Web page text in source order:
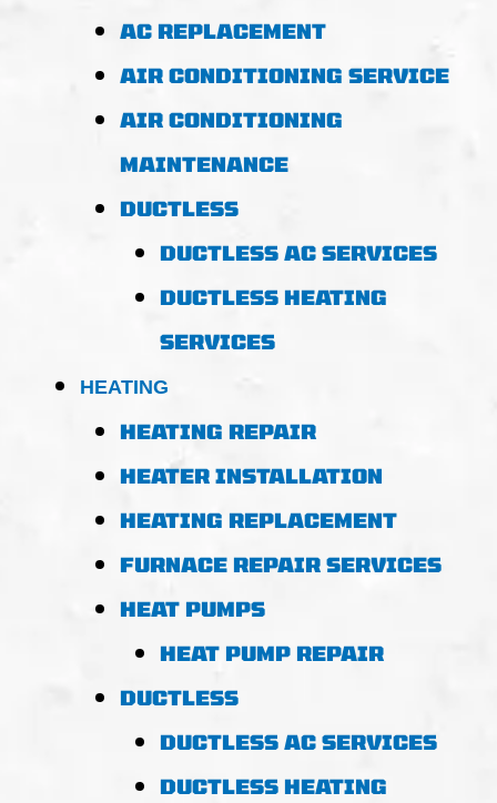
AC REPLACEMENT
AIR CONDITIONING SERVICE
AIR CONDITIONING
MAINTENANCE
DUCTLESS
DUCTLESS AC SERVICES
DUCTLESS HEATING
SERVICES
HEATING
HEATING REPAIR
HEATER INSTALLATION
HEATING REPLACEMENT
FURNACE REPAIR SERVICES
HEAT PUMPS
HEAT PUMP REPAIR
DUCTLESS
DUCTLESS AC SERVICES
DUCTLESS HEATING